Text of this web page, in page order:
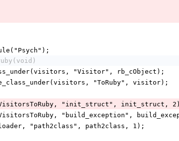
"Visitor", rb_cObject);
"ToRuby", visitor);
"init_struct", init_struct,
"build_exception",
"path2class", path2class, 1);